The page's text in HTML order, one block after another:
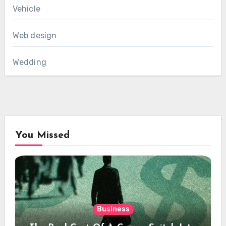
Vehicle
Web design
Wedding
You Missed
Business